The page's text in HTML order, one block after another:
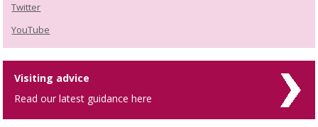
Twitter
YouTube
Visiting advice
Read our latest guidance here